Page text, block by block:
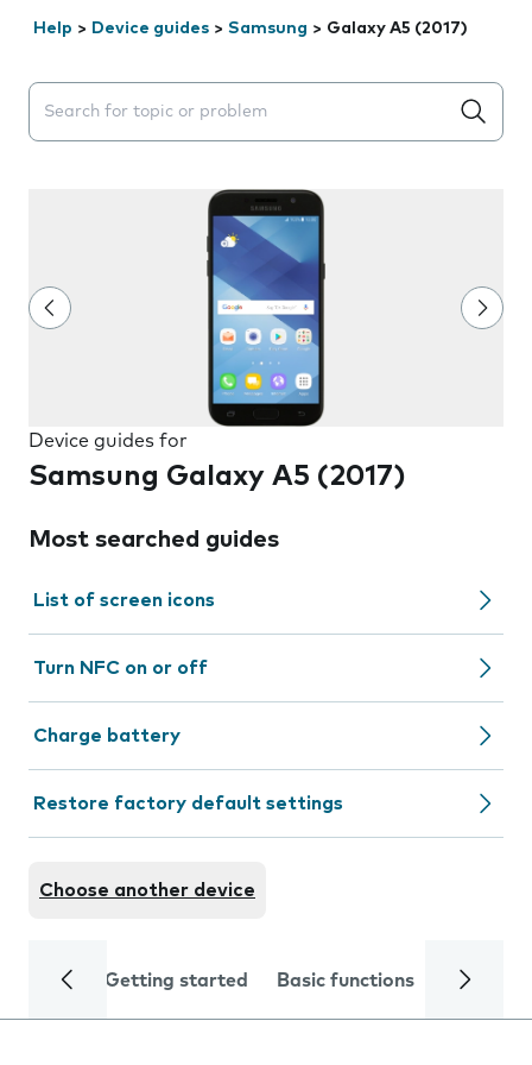
Help > Device guides > Samsung > Galaxy A5 (2017)
Search suggestions will appear below the field as you
Device guides for
Samsung Galaxy A5 (2017)
Most searched guides
List of screen icons
Turn NFC on or off
Charge battery
Restore factory default settings
Choose another device
Getting started Basic functions Calls